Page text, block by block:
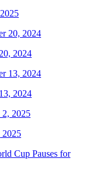
2024
2024
2025